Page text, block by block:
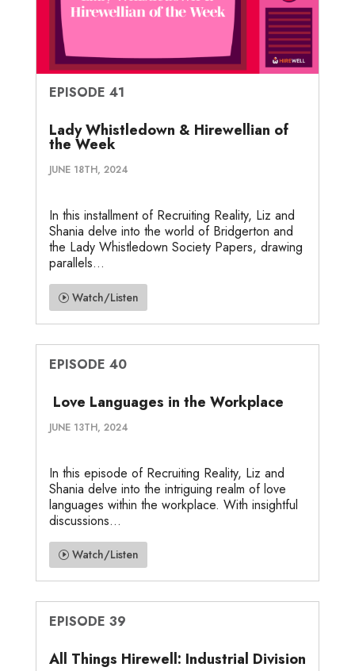
EPISODE 41
Lady Whistledown & Hirewellian of
the Week
JUNE 18TH, 2024
In this installment of Recruiting Reality, Liz and
Shania delve into the world of Bridgerton and
the Lady Whistledown Society Papers, drawing
parallels...
Watch/Listen
EPISODE 40
Love Languages in the Workplace
JUNE 13TH, 2024
In this episode of Recruiting Reality, Liz and
Shania delve into the intriguing realm of love
languages within the workplace. With insightful
discussions...
Watch/Listen
EPISODE 39
All Things Hirewell: Industrial Division